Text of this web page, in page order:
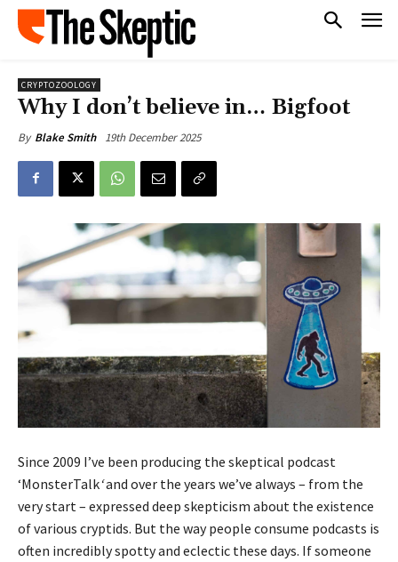
CRYPTOZOOLOGY
Why I don’t believe in… Bigfoot
By Blake Smith 19th December 2025
Since 2009 I’ve been producing the skeptical podcast
‘MonsterTalk‘and over the years we’ve always – from the
very start – expressed deep skepticism about the existence
of various cryptids. But the way people consume podcasts is
often incredibly spotty and eclectic these days. If someone